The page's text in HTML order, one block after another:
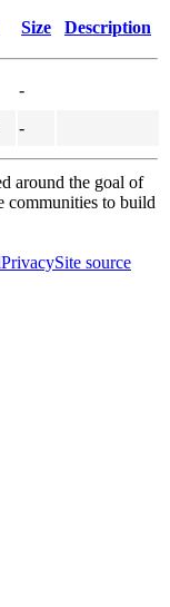
Size Description
-
-
around the goal of
communities to build
PrivacySite source